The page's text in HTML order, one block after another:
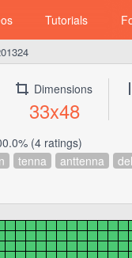
Tutorials
Dimensions
33x48
(4 ratings)
tenna anttenna